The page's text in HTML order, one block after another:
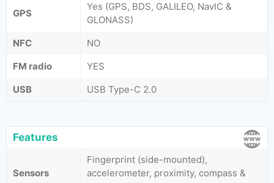
GPS
Yes (GPS, BDS, GALILEO, NavIC &
GLONASS)
NFC
NO
FM radio
YES
USB
USB Type-C 2.0
Features
Sensors
Fingerprint (side-mounted),
accelerometer, proximity, compass &